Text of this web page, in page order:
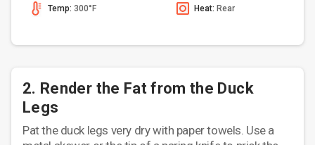
Temp: 300°F Heat: Rear
2. Render the Fat from the Duck
Legs
Pat the duck legs very dry with paper towels. Use a